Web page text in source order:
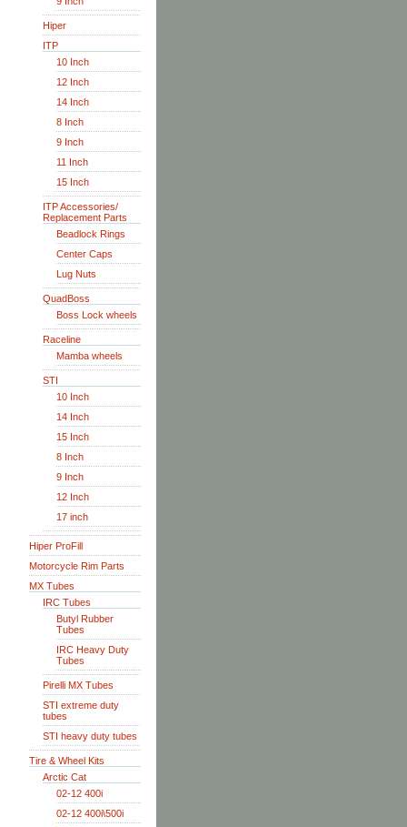
Hiper
ITP
10 Inch
12 Inch
14 Inch
8 Inch
9 Inch
11 Inch
15 Inch
ITP Accessories/
Replacement Parts
Beadlock Rings
Center Caps
Lug Nuts
QuadBoss
Boss Lock wheels
Raceline
Mamba wheels
STI
10 Inch
14 Inch
15 Inch
8 Inch
9 Inch
12 Inch
17 inch
Hiper ProFill
Motorcycle Rim Parts
MX Tubes
IRC Tubes
Butyl Rubber
Tubes
IRC Heavy Duty
Tubes
Pirelli MX Tubes
STI extreme duty
tubes
STI heavy duty tubes
Tire & Wheel Kits
Arctic Cat
02-12 400i
02-12 400i\500i